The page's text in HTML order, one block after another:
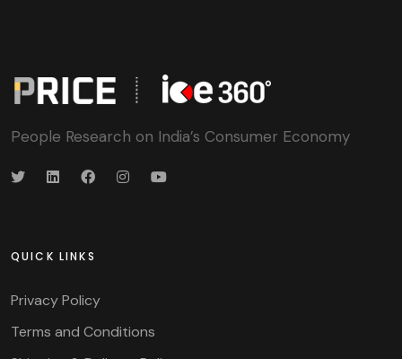
People Research on India’s Consumer Economy
QUICK LINKS
Privacy Policy
Terms and Conditions